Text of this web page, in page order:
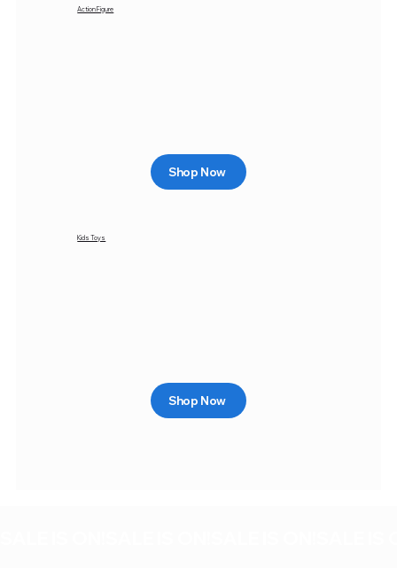
Action Figure
Shop Now
Kids Toys
Shop Now